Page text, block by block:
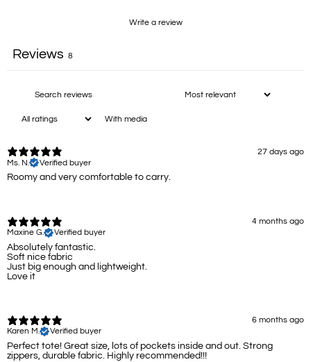
Write a review
Reviews 8
With media
27 days ago
Ms. N.
Verified buyer
Roomy and very comfortable to carry.
4 months ago
Maxine G.
Verified buyer
Absolutely fantastic.
Soft nice fabric
Just big enough and lightweight.
Love it
6 months ago
Karen M.
Verified buyer
Perfect tote! Great size, lots of pockets inside and out. Strong
zippers, durable fabric. Highly recommended!!!